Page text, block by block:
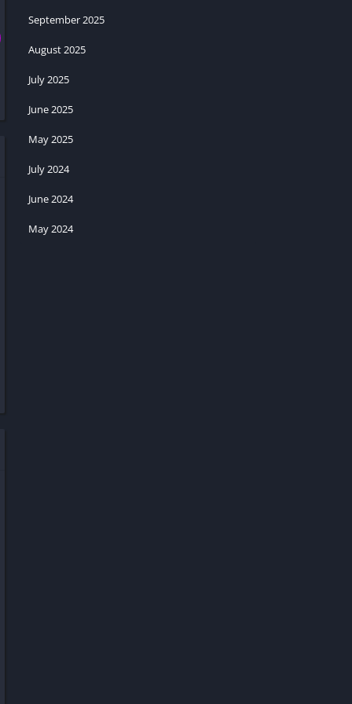
September 2025
August 2025
July 2025
June 2025
May 2025
July 2024
June 2024
May 2024